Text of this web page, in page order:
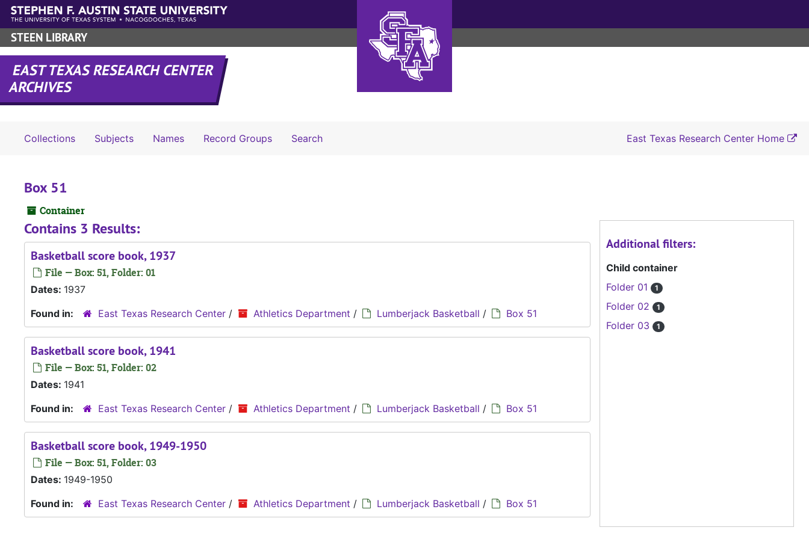
Skip to main content
STEEN LIBRARY
EAST TEXAS RESEARCH CENTER
ARCHIVES
Collections Subjects Names Record Groups SearchSearch The Archives East Texas Research Center Home
Box 51
Container
Contains 3 Results:
Basketball score book, 1937
File — Box: 51, Folder: 01
Dates: 1937
Found in:
East Texas Research Center / Athletics Department / Lumberjack Basketball / Box 51
Basketball score book, 1941
File — Box: 51, Folder: 02
Dates: 1941
Found in:
East Texas Research Center / Athletics Department / Lumberjack Basketball / Box 51
Basketball score book, 1949-1950
File — Box: 51, Folder: 03
Dates: 1949-1950
Found in:
East Texas Research Center / Athletics Department / Lumberjack Basketball / Box 51
Additional filters:
Child container
Folder 01
1
Folder 02 1
Folder 03 1